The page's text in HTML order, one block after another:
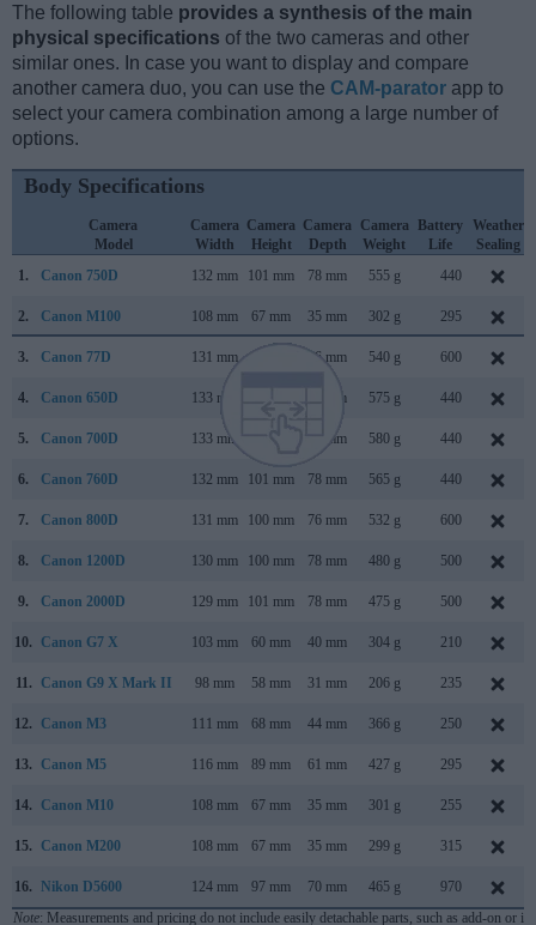
The following table provides a synthesis of the main
physical specifications of the two cameras and other
similar ones. In case you want to display and compare
another camera duo, you can use the CAM-parator app to
select your camera combination among a large number of
options.
Body Specifications
Camera
Model
Camera
Width
Camera
Height
Camera
Depth
Camera
Weight
Battery
Life
Weather
Sealing
1.
Canon 750D 132 mm 101 mm 78 mm 555 g 440
2. Canon M100 108 mm 67 mm 35 mm 302 g 295
3. Canon 77D 131 mm 76 mm 540 g 600
4. Canon 650D 133 mm 79 mm 575 g 440
5. Canon 700D 133 mm 79 mm 580 g 440
6. Canon 760D 132 mm 101 mm 78 mm 565 g 440
7. Canon 800D 131 mm 100 mm 76 mm 532 g 600
8. Canon 1200D 130 mm 100 mm 78 mm 480 g 500
9. Canon 2000D 129 mm 101 mm 78 mm 475 g 500
10. Canon G7 X 103 mm 60 mm 40 mm 304 g 210
11. Canon G9 X Mark II 98 mm 58 mm 31 mm 206 g 235
12. Canon M3 111 mm 68 mm 44 mm 366 g 250
13. Canon M5 116 mm 89 mm 61 mm 427 g 295
14. Canon M10 108 mm 67 mm 35 mm 301 g 255
15. Canon M200 108 mm 67 mm 35 mm 299 g 315
16. Nikon D5600 124 mm 97 mm 70 mm 465 g 970
Note: Measurements and pricing do not include easily detachable parts, such as add-on or